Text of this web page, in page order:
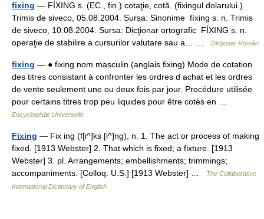
fixing — FÍXING s. (EC., fin.) cotaţie, cotă. (fixingul dolarului.)
Trimis de siveco, 05.08.2004. Sursa: Sinonime fíxing s. n. Trimis
de siveco, 10.08.2004. Sursa: Dicţionar ortografic FÍXING s. n.
operaţie de stabilire a cursurilor valutare sau a… …
Dicționar Român
fixing — ● fixing nom masculin (anglais fixing) Mode de cotation
des titres consistant à confronter les ordres d achat et les ordres
de vente seulement une ou deux fois par jour. Procédure utilisée
pour certains titres trop peu liquides pour être cotés en …
Encyclopédie Universelle
Fixing — Fix ing (f[i^]ks [i^]ng), n. 1. The act or process of making
fixed. [1913 Webster] 2. That which is fixed; a fixture. [1913
Webster] 3. pl. Arrangements; embellishments; trimmings;
accompaniments. [Colloq. U.S.] [1913 Webster] …
The Collaborative
International Dictionary of English